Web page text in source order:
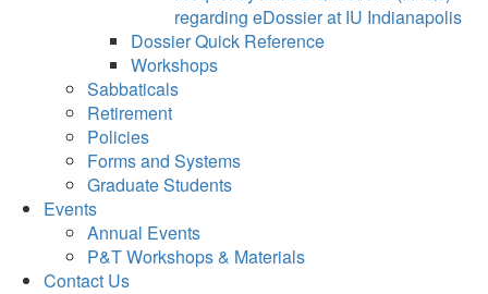
regarding eDossier at IU Indianapolis
Dossier Quick Reference
Workshops
Sabbaticals
Retirement
Policies
Forms and Systems
Graduate Students
Events
Annual Events
P&T Workshops & Materials
Contact Us